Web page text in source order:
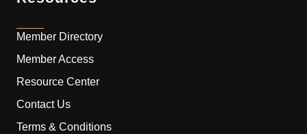
Member Directory
Member Access
Resource Center
Contact Us
Terms & Conditions